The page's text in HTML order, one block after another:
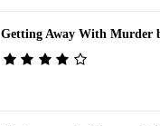
Getting Away With Murder